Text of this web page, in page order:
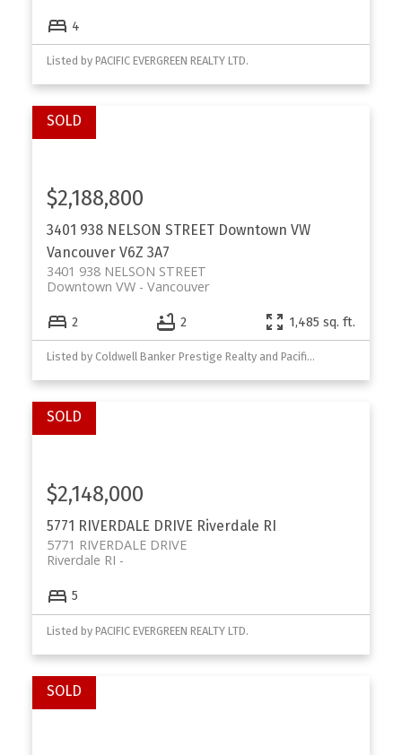
4
Listed by PACIFIC EVERGREEN REALTY LTD.
3401 938 NELSON STREET Downtown VW
Vancouver V6Z 3A7
3401 938 NELSON STREET
Vancouver
Downtown VW
$2,188,800
2 2 1,485 sq. ft.
Listed by Coldwell Banker Prestige Realty and Pacific Evergreen Realty Ltd.
5771 RIVERDALE DRIVE Riverdale RI
5771 RIVERDALE DRIVE
Riverdale RI
$2,148,000
5
Listed by PACIFIC EVERGREEN REALTY LTD.